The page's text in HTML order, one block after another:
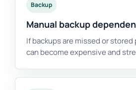
Backup
Manual backup
If backups are missed or
can become expensive and